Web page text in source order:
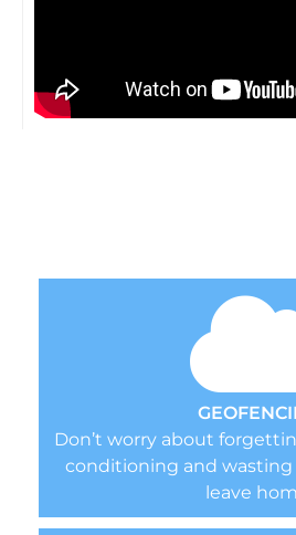
Don’t worry about
conditioning and
leave